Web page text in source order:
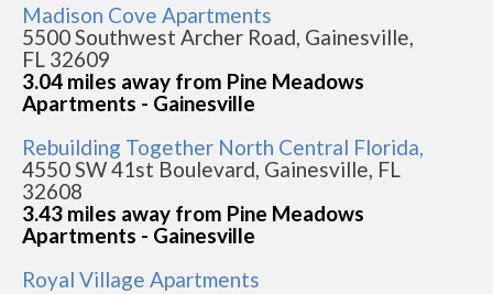
Madison Cove Apartments
5500 Southwest Archer Road, Gainesville,
FL 32609
3.04 miles away from Pine Meadows
Apartments - Gainesville
Rebuilding Together North Central Florida,
4550 SW 41st Boulevard, Gainesville, FL
32608
3.43 miles away from Pine Meadows
Apartments - Gainesville
Royal Village Apartments